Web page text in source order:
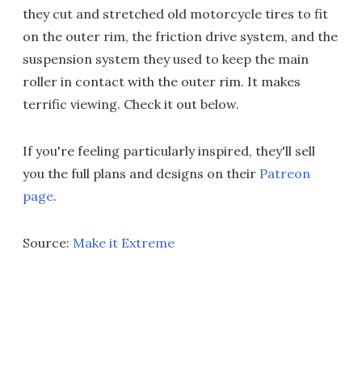
they cut and stretched old motorcycle tires to fit
on the outer rim, the friction drive system, and the
suspension system they used to keep the main
roller in contact with the outer rim. It makes
terrific viewing. Check it out below.
If you're feeling particularly inspired, they'll sell
you the full plans and designs on their Patreon
page.
Source: Make it Extreme